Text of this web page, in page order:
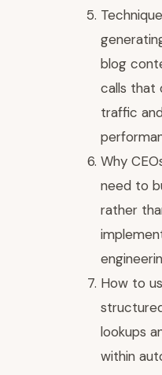
blog
calls that
traffic
Why
need to
rather
How to
lookups
within